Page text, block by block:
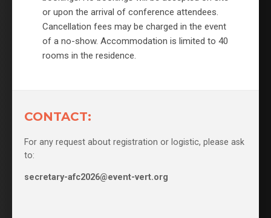
or upon the arrival of conference attendees.
Cancellation fees may be charged in the event
of a no-show. Accommodation is limited to 40
rooms in the residence.
CONTACT:
For any request about registration or logistic, please ask
to:
secretary-afc2026@event-vert.org